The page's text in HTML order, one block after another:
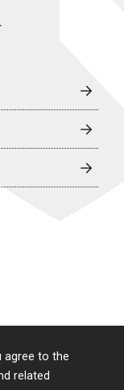
agree to the
related